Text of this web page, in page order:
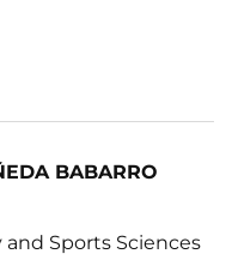
BABARRO
Sports Sciences